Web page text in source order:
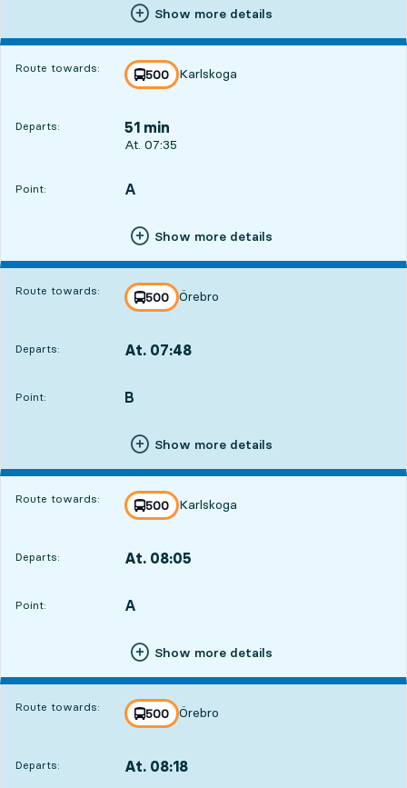
Show more details
Route towards: line
500
towards
Karlskoga
,
Departs: 51 min
Departs, At. 07:35, in 51 min
At. 07:35
Point:
POINT, A
,
Show more details
Route towards: line
500
towards
Örebro
,
Departs: At. 07:48
Point:
POINT, B
,
Show more details
Route towards: line
500
towards
Karlskoga
,
Departs: At. 08:05
Point:
POINT, A
,
Show more details
Route towards: line
500
towards
Örebro
,
Departs: At. 08:18